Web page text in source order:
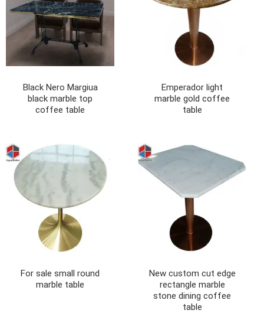
Black Nero Margiua
black marble top
coffee table
Emperador light
marble gold coffee
table
For sale small round
marble table
New custom cut edge
rectangle marble
stone dining coffee
table